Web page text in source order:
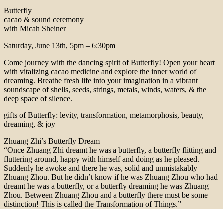
Butterfly
cacao & sound ceremony
with Micah Sheiner
Saturday, June 13th, 5pm – 6:30pm
Come journey with the dancing spirit of Butterfly! Open your heart
with vitalizing cacao medicine and explore the inner world of
dreaming. Breathe fresh life into your imagination in a vibrant
soundscape of shells, seeds, strings, metals, winds, waters, & the
deep space of silence.
gifts of Butterfly: levity, transformation, metamorphosis, beauty,
dreaming, & joy
Zhuang Zhi’s Butterfly Dream
“Once Zhuang Zhi dreamt he was a butterfly, a butterfly flitting and
fluttering around, happy with himself and doing as he pleased.
Suddenly he awoke and there he was, solid and unmistakably
Zhuang Zhou. But he didn’t know if he was Zhuang Zhou who had
dreamt he was a butterfly, or a butterfly dreaming he was Zhuang
Zhou. Between Zhuang Zhou and a butterfly there must be some
distinction! This is called the Transformation of Things.”